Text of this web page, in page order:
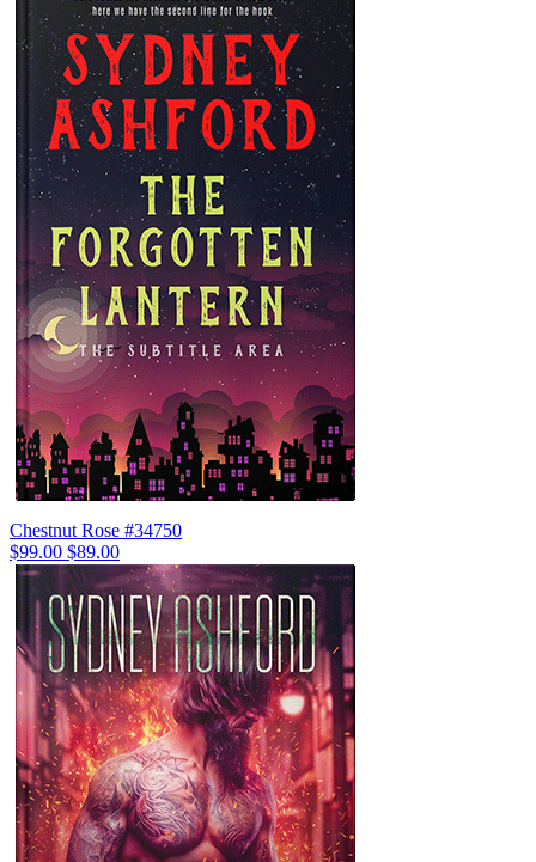
Chestnut Rose #34750
$99.00 $89.00